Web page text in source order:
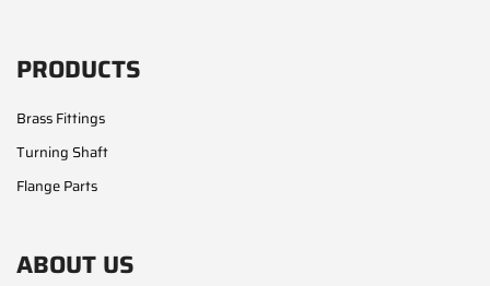
PRODUCTS
Brass Fittings
Turning Shaft
Flange Parts
ABOUT US